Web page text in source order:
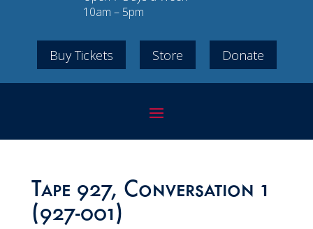
10am – 5pm
Buy Tickets Store Donate
Tape 927, Conversation 1
(927-001)